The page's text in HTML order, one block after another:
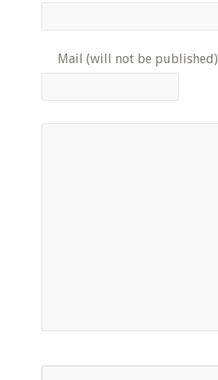
Mail (will not be published)